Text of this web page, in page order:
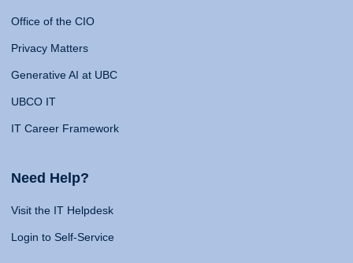
Office of the CIO
Privacy Matters
Generative AI at UBC
UBCO IT
IT Career Framework
Need Help?
Visit the IT Helpdesk
Login to Self-Service